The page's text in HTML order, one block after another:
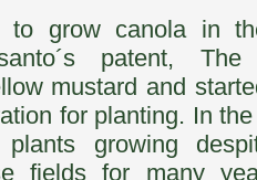
to grow canola in
patent,
mustard and
for planting. In
plants growing
fields for many